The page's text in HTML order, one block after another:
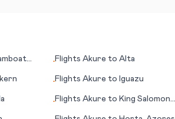
•Flights Akure to Alta
•Flights Akure to Iguazu
•Flights Akure to King Salomon